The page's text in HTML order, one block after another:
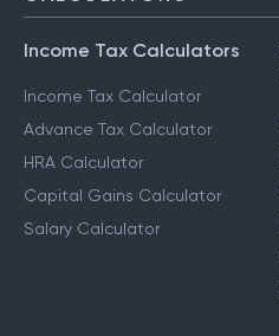
Income Tax Calculators
Income Tax Calculator
Advance Tax Calculator
HRA Calculator
Capital Gains Calculator
Salary Calculator